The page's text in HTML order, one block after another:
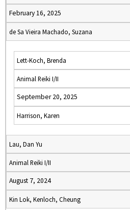
February 16, 2025
de Sa Vieira Machado, Suzana
Lett-Koch, Brenda
Animal Reiki I/II
September 20, 2025
Harrison, Karen
Lau, Dan Yu
Animal Reiki I/II
August 7, 2024
Kin Lok, Kenloch, Cheung